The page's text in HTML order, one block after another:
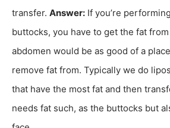
transfer. Answer: If you’re
buttocks, you have to get the fat
abdomen would be as good of a
remove fat from. Typically we do
that have the most fat and then
needs fat such, as the buttocks but